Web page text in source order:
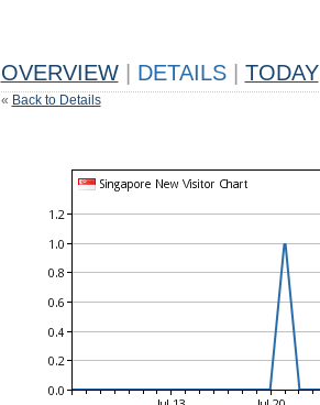
OVERVIEW DETAILS TODAY
« Back to Details